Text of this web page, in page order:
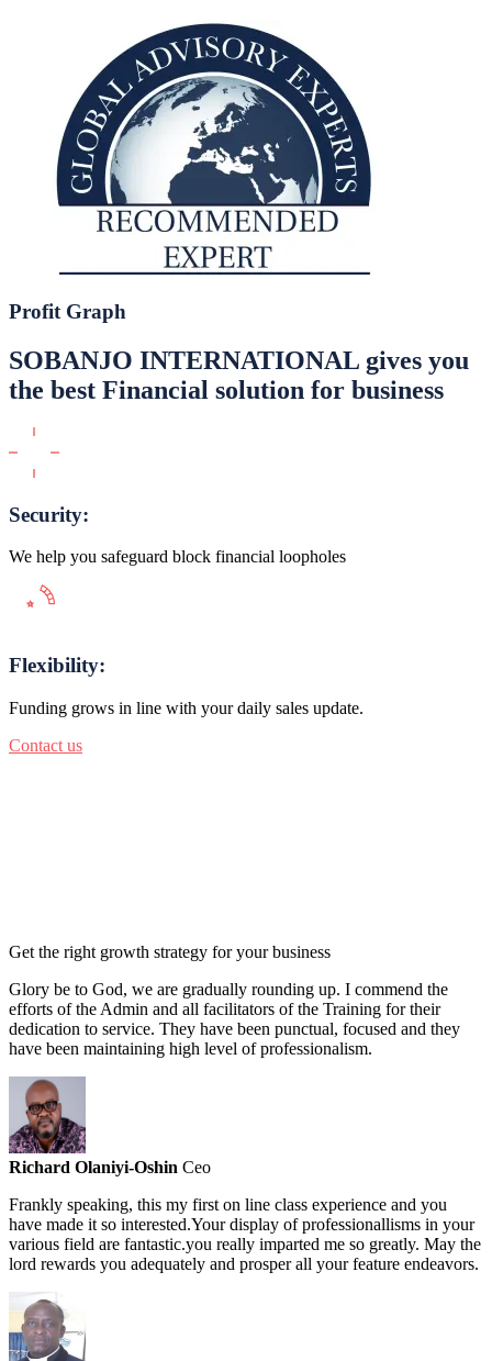
Profit Graph
SOBANJO INTERNATIONAL gives you
the best Financial solution for business
Security:
We help you safeguard block financial loopholes
Flexibility:
Funding grows in line with your daily sales update.
Contact us
Get the right growth strategy for your business
Glory be to God, we are gradually rounding up. I commend the
efforts of the Admin and all facilitators of the Training for their
dedication to service. They have been punctual, focused and they
have been maintaining high level of professionalism.
Richard Olaniyi-Oshin Ceo
Frankly speaking, this my first on line class experience and you
have made it so interested.Your display of professionallisms in your
various field are fantastic.you really imparted me so greatly. May the
lord rewards you adequately and prosper all your feature endeavors.